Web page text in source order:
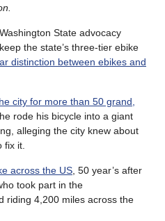
State advocacy
the state’s three-tier ebike
distinction between ebikes and
city for more than 50 grand,
rode his bicycle into a giant
alleging the city knew about
fix it.
across the US, 50 year’s after
took part in the
riding 4,200 miles across the